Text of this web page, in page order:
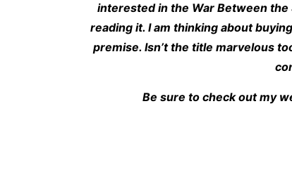
interested in the War Between the
reading it. I am thinking about
premise. Isn’t the title marvelous
Be sure to check out my